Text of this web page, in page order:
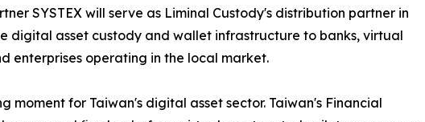
SYSTEX will serve as Liminal Custody's distribution partner in
digital asset custody and wallet infrastructure to banks, virtual
enterprises operating in the local market.
moment for Taiwan's digital asset sector. Taiwan's Financial